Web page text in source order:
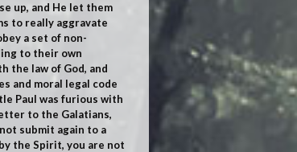
up, and He let them
to really aggravate
a set of non-
to their own
the law of God, and
and moral legal code
Paul was furious with
to the Galatians,
submit again to a
the Spirit, you are not